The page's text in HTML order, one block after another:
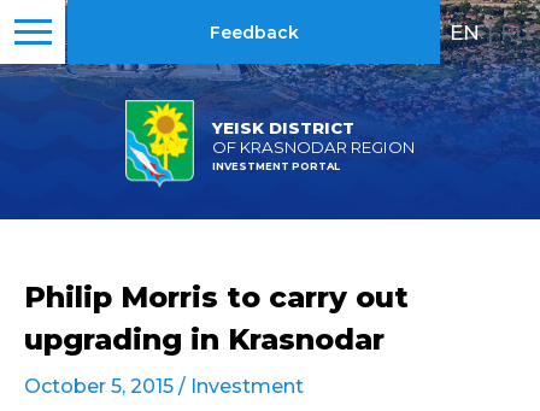
YEISK DISTRICT
OF KRASNODAR REGION
INVESTMENT PORTAL
Feedback EN | RU
Philip Morris to carry out
upgrading in Krasnodar
October 5, 2015 / Investment